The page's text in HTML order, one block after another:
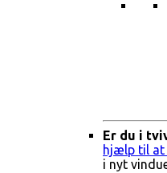
Er du i
hjælp til at
i nyt